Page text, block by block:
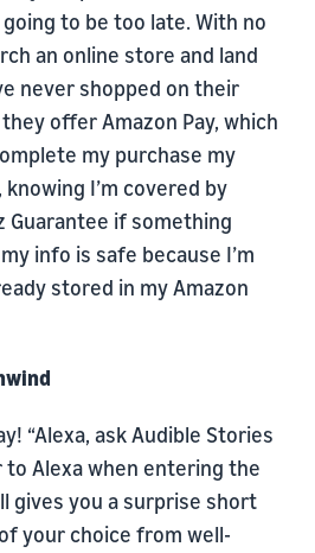
going to be too late. With no
an online store and land
never shopped on their
offer Amazon Pay, which
my purchase my
I’m covered by
Guarantee if something
info is safe because I’m
stored in my Amazon
“Alexa, ask Audible Stories
Alexa when entering the
gives you a surprise short
your choice from well-